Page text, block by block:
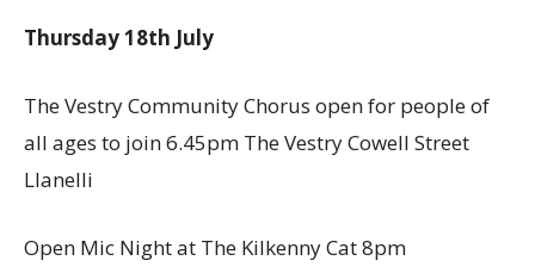
Thursday 18th July
The Vestry Community Chorus open for people of
all ages to join 6.45pm The Vestry Cowell Street
Llanelli
Open Mic Night at The Kilkenny Cat 8pm